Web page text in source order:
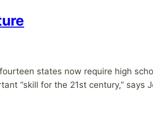
states now require high
“skill for the 21st century,” says